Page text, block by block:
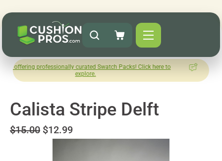
curated Swatch Packs! Click here to
How was
Calista Stripe Delft
$15.00 $12.99